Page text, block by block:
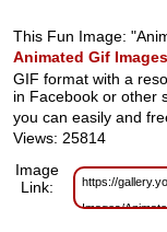
This Fun Image:
Animated Gif Images
GIF format with a
in Facebook or other
you can easily and
Views: 25814
Image
Link:
https://
Images/